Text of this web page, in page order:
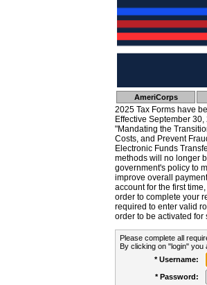
AmeriCorps
2025 Tax Forms have
Effective September
"Mandating the
Costs, and Prevent
Electronic Funds
methods will no longer
government's policy to
improve overall
account for the first
order to complete your
required to enter valid
order to be activated for
Please complete all
By clicking on "login" you
* Username:
* Password: